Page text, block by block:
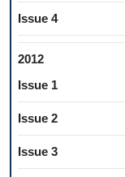
Issue 4
2012
Issue 1
Issue 2
Issue 3